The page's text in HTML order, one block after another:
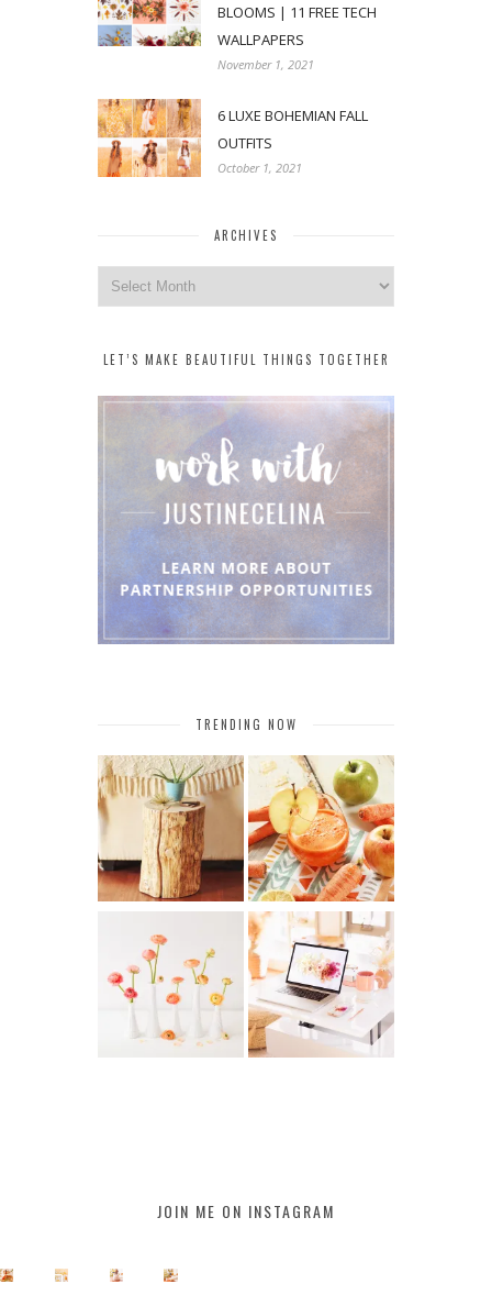
BLOOMS | 11 FREE TECH
WALLPAPERS
November 1, 2021
6 LUXE BOHEMIAN FALL
OUTFITS
October 1, 2021
ARCHIVES
Archives
LET’S MAKE BEAUTIFUL THINGS TOGETHER
TRENDING NOW
JOIN ME ON INSTAGRAM